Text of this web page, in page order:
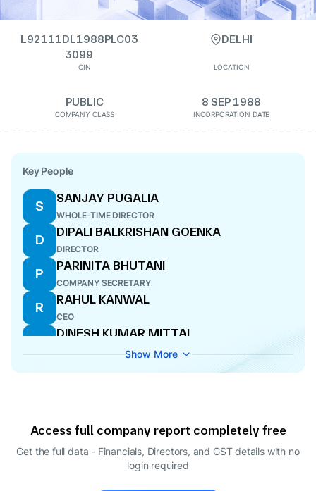
L92111DL1988PLC03
3099
CIN
DELHI
LOCATION
PUBLIC
COMPANY CLASS
8 SEP 1988
INCORPORATION DATE
Key People
S
SANJAY PUGALIA
WHOLE-TIME DIRECTOR
D
DIPALI BALKRISHAN GOENKA
DIRECTOR
P
PARINITA BHUTANI
COMPANY SECRETARY
R
RAHUL KANWAL
CEO
D
DINESH KUMAR MITTAL
U
SENTHIL CHENGALVARAYAN
DIRECTOR
VIRAL JAGDISH DOSHI
Show More
Access full company report completely free
Get the full data - Financials, Directors, and GST details with no
login required